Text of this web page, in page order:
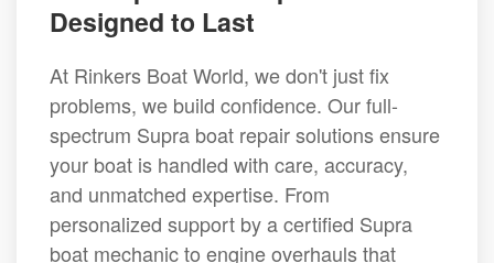
Designed to Last
At Rinkers Boat World, we don't just fix
problems, we build confidence. Our full-
spectrum Supra boat repair solutions ensure
your boat is handled with care, accuracy,
and unmatched expertise. From
personalized support by a certified Supra
boat mechanic to engine overhauls that